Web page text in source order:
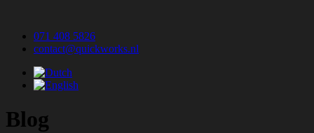
071 408 5826
contact@quickworks.nl
Blog